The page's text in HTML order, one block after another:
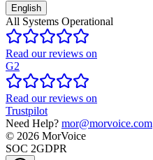
English
All Systems Operational
Read our reviews on
G2
Read our reviews on
Trustpilot
Need Help? mor@morvoice.com
© 2026 MorVoice
SOC 2GDPR